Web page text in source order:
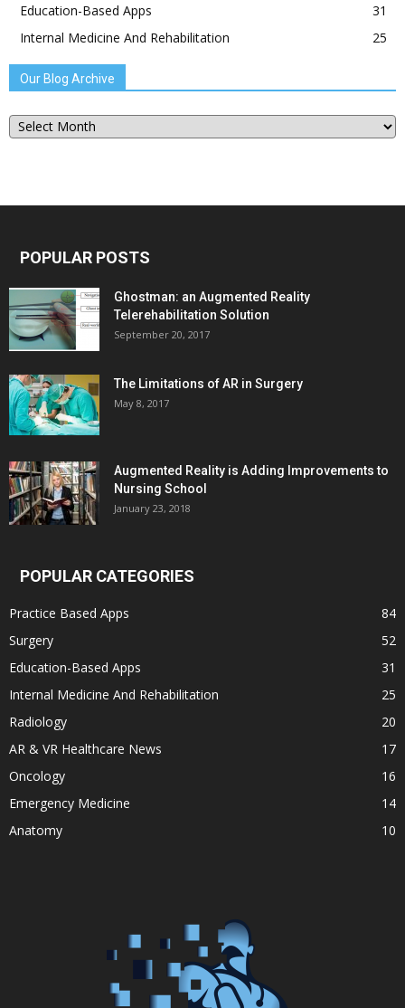
Education-Based Apps
31
Internal Medicine And Rehabilitation
25
Our Blog Archive
Our
Blog
POPULAR POSTS
Ghostman: an Augmented Reality
Telerehabilitation Solution
September 20, 2017
The Limitations of AR in Surgery
May 8, 2017
Augmented Reality is Adding Improvements to
Nursing School
January 23, 2018
POPULAR CATEGORIES
Practice Based Apps
84
Surgery
52
Education-Based Apps
31
Internal Medicine And Rehabilitation
25
Radiology
20
AR & VR Healthcare News
17
Oncology
16
Emergency Medicine
14
Anatomy
10